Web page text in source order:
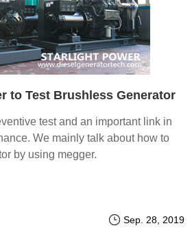
to Test Brushless Generator
test and an important link in
We mainly talk about how to
by using megger.
Sep. 28, 2019